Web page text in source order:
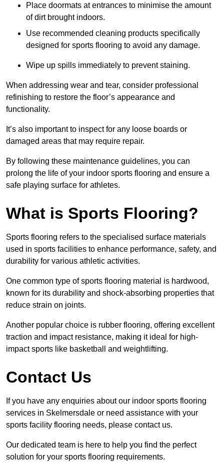
Place doormats at entrances to minimise the amount
of dirt brought indoors.
Use recommended cleaning products specifically
designed for sports flooring to avoid any damage.
Wipe up spills immediately to prevent staining.
When addressing wear and tear, consider professional
refinishing to restore the floor’s appearance and
functionality.
It’s also important to inspect for any loose boards or
damaged areas that may require repair.
By following these maintenance guidelines, you can
prolong the life of your indoor sports flooring and ensure a
safe playing surface for athletes.
What is Sports Flooring?
Sports flooring refers to the specialised surface materials
used in sports facilities to enhance performance, safety, and
durability for various athletic activities.
One common type of sports flooring material is hardwood,
known for its durability and shock-absorbing properties that
reduce strain on joints.
Another popular choice is rubber flooring, offering excellent
traction and impact resistance, making it ideal for high-
impact sports like basketball and weightlifting.
Contact Us
If you have any enquiries about our indoor sports flooring
services in Skelmersdale or need assistance with your
sports facility flooring needs, please contact us.
Our dedicated team is here to help you find the perfect
solution for your sports flooring requirements.